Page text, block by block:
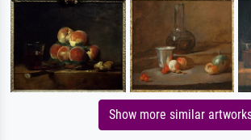
Show more similar